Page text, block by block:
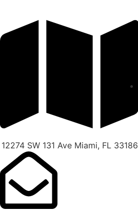
12274 SW 131 Ave Miami, FL 33186